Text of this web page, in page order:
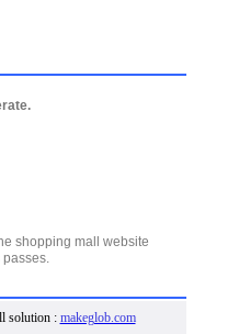
shopping mall website
passes.
solution : makeglob.com